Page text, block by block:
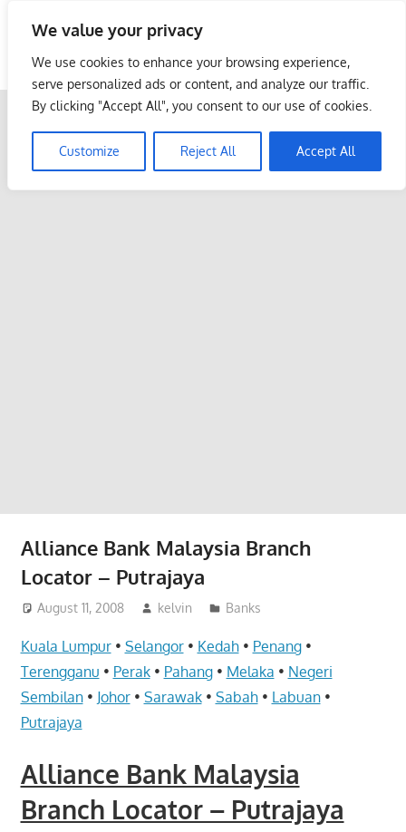
We value your privacy
We use cookies to enhance your browsing experience,
serve personalized ads or content, and analyze our traffic.
By clicking "Accept All", you consent to our use of cookies.
Customize Reject All Accept All
content
Malaysia Info Portal
LoInfoCentre
directory,
listings
Alliance Bank Malaysia Branch
Locator – Putrajaya
August 11, 2008 kelvin Banks
Kuala Lumpur• Selangor• Kedah• Penang•
Terengganu • Perak• Pahang• Melaka • Negeri
Sembilan• Johor• Sarawak• Sabah• Labuan•
Putrajaya
Alliance Bank Malaysia
Branch Locator – Putrajaya